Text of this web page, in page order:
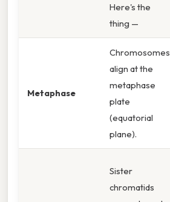
Here's the
thing —
Metaphase
Chromosomes
align at the
metaphase
plate
(equatorial
plane).
Sister
chromatids